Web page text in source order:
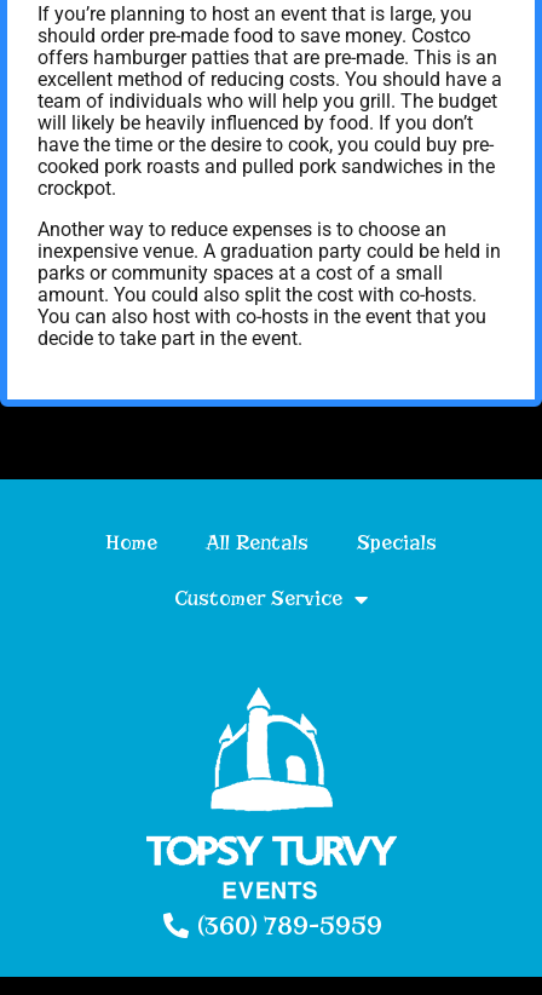
If you’re planning to host an event that is large, you
should order pre-made food to save money. Costco
offers hamburger patties that are pre-made. This is an
excellent method of reducing costs. You should have a
team of individuals who will help you grill. The budget
will likely be heavily influenced by food. If you don’t
have the time or the desire to cook, you could buy pre-
cooked pork roasts and pulled pork sandwiches in the
crockpot.
Another way to reduce expenses is to choose an
inexpensive venue. A graduation party could be held in
parks or community spaces at a cost of a small
amount. You could also split the cost with co-hosts.
You can also host with co-hosts in the event that you
decide to take part in the event.
Home All Rentals Specials
Customer Service
(360) 789-5959